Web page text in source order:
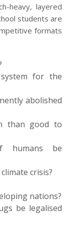
heavy, layered
students are
formats
for the
abolished
than good to
humans be
crisis?
nations?
be legalised